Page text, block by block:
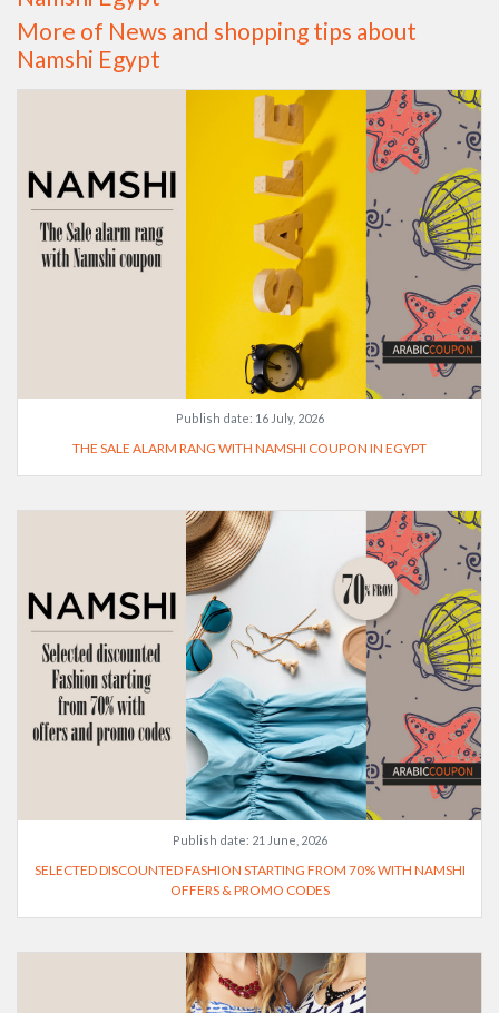
More of News and shopping tips about
Namshi Egypt
Publish date: 16 July, 2026
THE SALE ALARM RANG WITH NAMSHI COUPON IN EGYPT
Publish date: 21 June, 2026
SELECTED DISCOUNTED FASHION STARTING FROM 70% WITH NAMSHI
OFFERS & PROMO CODES